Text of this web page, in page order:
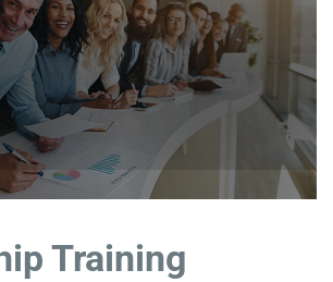
Training